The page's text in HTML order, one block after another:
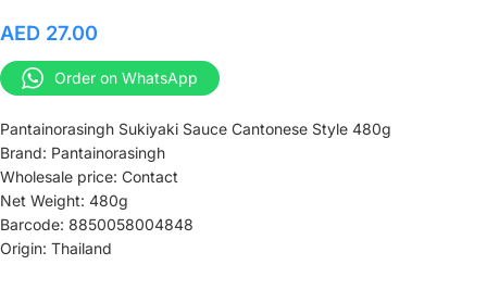
AED 27.00
Order on WhatsApp
Pantainorasingh Sukiyaki Sauce Cantonese Style 480g
Brand: Pantainorasingh
Wholesale price: Contact
Net Weight: 480g
Barcode: 8850058004848
Origin: Thailand